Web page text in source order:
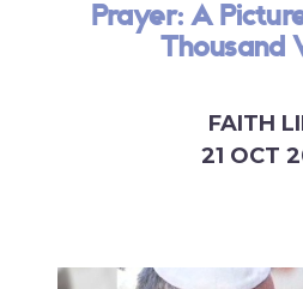
Prayer: A
Thousand
FAITH
21 OCT